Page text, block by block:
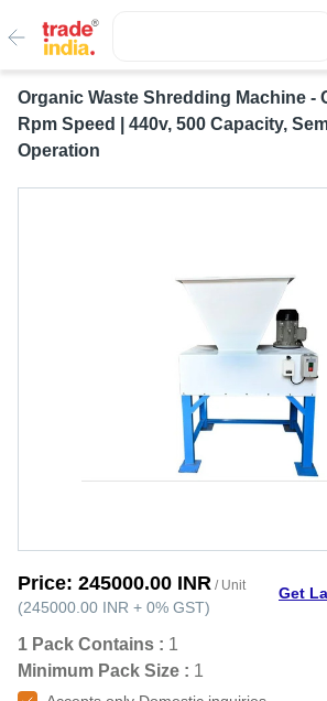
Organic Waste Shredding Machine -
Rpm Speed | 440v, 500 Capacity,
Operation
Price: 245000.00 INR / Unit
(245000.00 INR + 0% GST)
Get
1 Pack Contains : 1
Minimum Pack Size : 1